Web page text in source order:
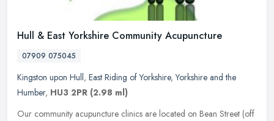
Hull & East Yorkshire Community Acupuncture
07909 075045
Kingston upon Hull, East Riding of Yorkshire,Yorkshire and the
Humber, HU3 2PR (2.98 ml)
Our community acupuncture clinics are located on Bean Street (off